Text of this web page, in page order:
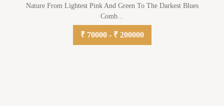
Nature From Lightest Pink And Green To The Darkest Blues
Comb...
₹ 70000 - ₹ 200000